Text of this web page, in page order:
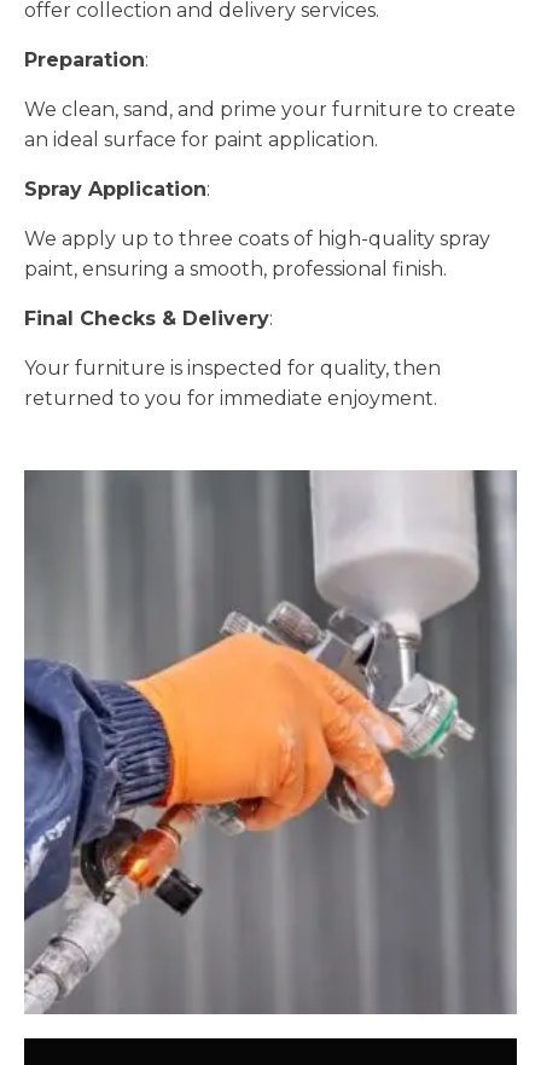
offer collection and delivery services.
Preparation:
We clean, sand, and prime your furniture to create
an ideal surface for paint application.
Spray Application:
We apply up to three coats of high-quality spray
paint, ensuring a smooth, professional finish.
Final Checks & Delivery:
Your furniture is inspected for quality, then
returned to you for immediate enjoyment.